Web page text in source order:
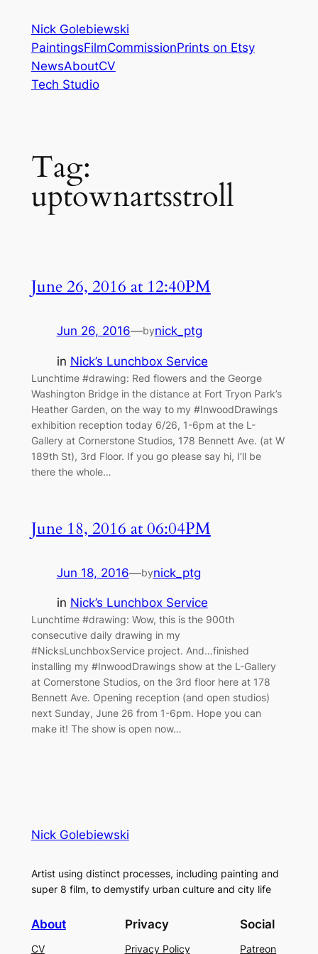
content
Nick Golebiewski
PaintingsFilmCommissionPrints on Etsy
NewsAboutCV
Tech Studio
Tag:
uptownartsstroll
June 26, 2016 at 12:40PM
Jun 26, 2016—bynick_ptg
in Nick’s Lunchbox Service
Lunchtime #drawing: Red flowers and the George
Washington Bridge in the distance at Fort Tryon Park’s
Heather Garden, on the way to my #InwoodDrawings
exhibition reception today 6/26, 1-6pm at the L-
Gallery at Cornerstone Studios, 178 Bennett Ave. (at W
189th St), 3rd Floor. If you go please say hi, I’ll be
there the whole…
June 18, 2016 at 06:04PM
Jun 18, 2016—bynick_ptg
in Nick’s Lunchbox Service
Lunchtime #drawing: Wow, this is the 900th
consecutive daily drawing in my
#NicksLunchboxService project. And…finished
installing my #InwoodDrawings show at the L-Gallery
at Cornerstone Studios, on the 3rd floor here at 178
Bennett Ave. Opening reception (and open studios)
next Sunday, June 26 from 1-6pm. Hope you can
make it! The show is open now…
Nick Golebiewski
Artist using distinct processes, including painting and
super 8 film, to demystify urban culture and city life
About
CV
Privacy
Privacy Policy
Social
Patreon